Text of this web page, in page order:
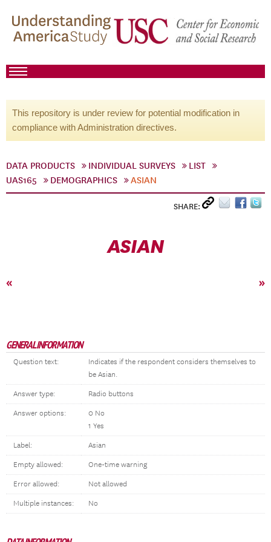
This repository is under review for potential modification in
compliance with Administration directives.
DATA PRODUCTS INDIVIDUAL SURVEYS
LIST
UAS165
DEMOGRAPHICS ASIAN
SHARE:
ASIAN
« »
GENERAL INFORMATION
Question text:
Indicates if the respondent considers themselves to
be Asian.
Answer type: Radio buttons
Answer options:
0 No
1 Yes
Label: Asian
Empty allowed: One-time warning
Error allowed: Not allowed
Multiple instances: No